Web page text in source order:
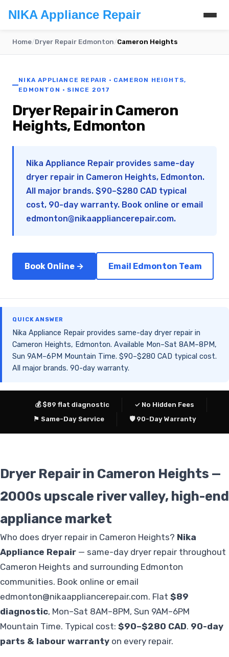
NIKA Appliance Repair
Home/Dryer Repair Edmonton/Cameron Heights
NIKA APPLIANCE REPAIR · CAMERON HEIGHTS,
EDMONTON · SINCE 2017
Dryer Repair in Cameron
Heights, Edmonton
Nika Appliance Repair provides same-day
dryer repair in Cameron Heights, Edmonton.
All major brands. $90–$280 CAD typical
cost, 90-day warranty. Book online or email
edmonton@nikaappliancerepair.com.
Book Online → Email Edmonton Team
QUICK ANSWER
Nika Appliance Repair provides same-day dryer repair in
Cameron Heights, Edmonton. Available Mon–Sat 8AM–8PM,
Sun 9AM–6PM Mountain Time. $90–$280 CAD typical cost.
All major brands. 90-day warranty.
💰 $89 flat diagnostic
✓ No Hidden Fees
⚑ Same-Day Service
🛡 90-Day Warranty
Dryer Repair in Cameron Heights —
2000s upscale river valley, high-end
appliance market
Who does dryer repair in Cameron Heights? Nika
Appliance Repair — same-day dryer repair throughout
Cameron Heights and surrounding Edmonton
communities. Book online or email
edmonton@nikaappliancerepair.com. Flat $89
diagnostic, Mon–Sat 8AM–8PM, Sun 9AM–6PM
Mountain Time. Typical cost: $90–$280 CAD. 90-day
parts & labour warranty on every repair.